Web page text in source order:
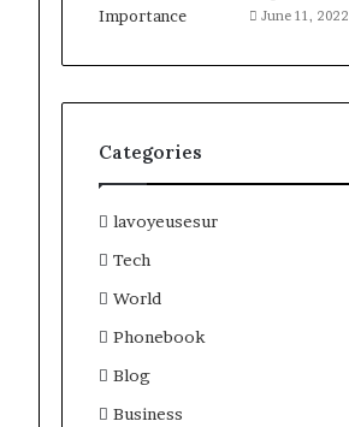
June 11, 2022
Categories
lavoyeusesur
Tech
World
Phonebook
Blog
Business